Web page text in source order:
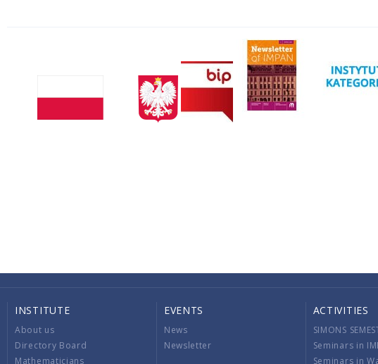
INSTITUTE
About us
Directory Board
Mathematicians
EVENTS
News
Newsletter
ACTIVITIES
SIMONS
Seminars in
Seminars in